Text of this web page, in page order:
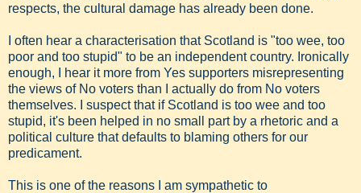
respects, the cultural damage has already been done.
I often hear a characterisation that Scotland is "too wee, too
poor and too stupid" to be an independent country. Ironically
enough, I hear it more from Yes supporters misrepresenting
the views of No voters than I actually do from No voters
themselves. I suspect that if Scotland is too wee and too
stupid, it's been helped in no small part by a rhetoric and a
political culture that defaults to blaming others for our
predicament.
This is one of the reasons I am sympathetic to